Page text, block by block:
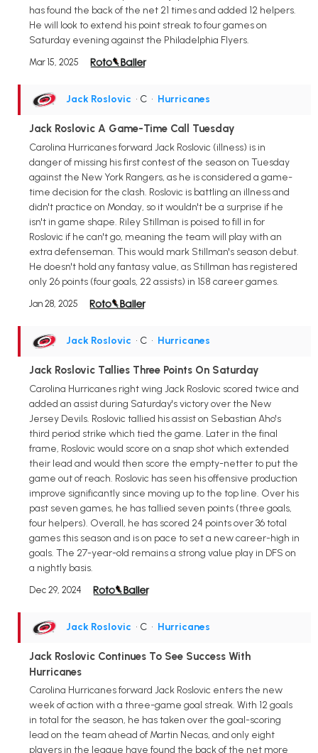
has found the back of the net 21 times and added 12 helpers.
He will look to extend his point streak to four games on
Saturday evening against the Philadelphia Flyers.
Mar 15, 2025
Jack Roslovic • C • Hurricanes
Jack Roslovic A Game-Time Call Tuesday
Carolina Hurricanes forward Jack Roslovic (illness) is in
danger of missing his first contest of the season on Tuesday
against the New York Rangers, as he is considered a game-
time decision for the clash. Roslovic is battling an illness and
didn't practice on Monday, so it wouldn't be a surprise if he
isn't in game shape. Riley Stillman is poised to fill in for
Roslovic if he can't go, meaning the team will play with an
extra defenseman. This would mark Stillman's season debut.
He doesn't hold any fantasy value, as Stillman has registered
only 26 points (four goals, 22 assists) in 158 career games.
Jan 28, 2025
Jack Roslovic • C • Hurricanes
Jack Roslovic Tallies Three Points On Saturday
Carolina Hurricanes right wing Jack Roslovic scored twice and
added an assist during Saturday's victory over the New
Jersey Devils. Roslovic tallied his assist on Sebastian Aho's
third period strike which tied the game. Later in the final
frame, Roslovic would score on a snap shot which extended
their lead and would then score the empty-netter to put the
game out of reach. Roslovic has seen his offensive production
improve significantly since moving up to the top line. Over his
past seven games, he has tallied seven points (three goals,
four helpers). Overall, he has scored 24 points over 36 total
games this season and is on pace to set a new career-high in
goals. The 27-year-old remains a strong value play in DFS on
a nightly basis.
Dec 29, 2024
Jack Roslovic • C • Hurricanes
Jack Roslovic Continues To See Success With
Hurricanes
Carolina Hurricanes forward Jack Roslovic enters the new
week of action with a three-game goal streak. With 12 goals
in total for the season, he has taken over the goal-scoring
lead on the team ahead of Martin Necas, and only eight
players in the league have found the back of the net more